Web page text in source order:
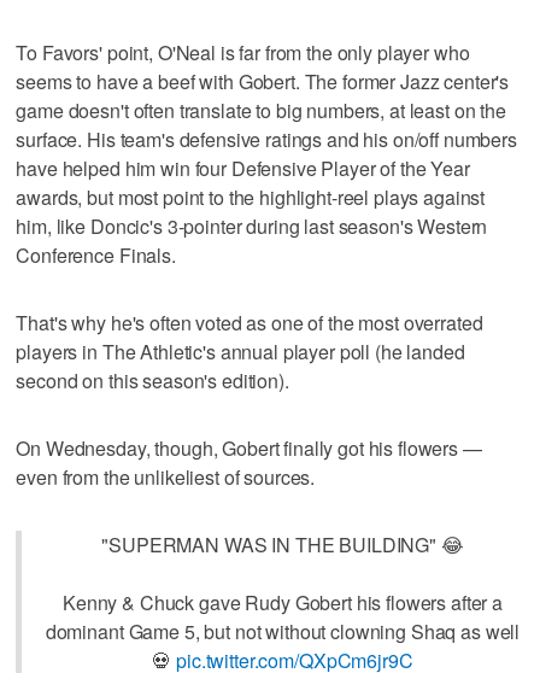
To Favors' point, O'Neal is far from the only player who
seems to have a beef with Gobert. The former Jazz center's
game doesn't often translate to big numbers, at least on the
surface. His team's defensive ratings and his on/off numbers
have helped him win four Defensive Player of the Year
awards, but most point to the highlight-reel plays against
him, like Doncic's 3-pointer during last season's Western
Conference Finals.
That's why he's often voted as one of the most overrated
players in The Athletic's annual player poll (he landed
second on this season's edition).
On Wednesday, though, Gobert finally got his flowers —
even from the unlikeliest of sources.
"SUPERMAN WAS IN THE BUILDING" 😂
Kenny & Chuck gave Rudy Gobert his flowers after a
dominant Game 5, but not without clowning Shaq as well
💀pic.twitter.com/QXpCm6jr9C